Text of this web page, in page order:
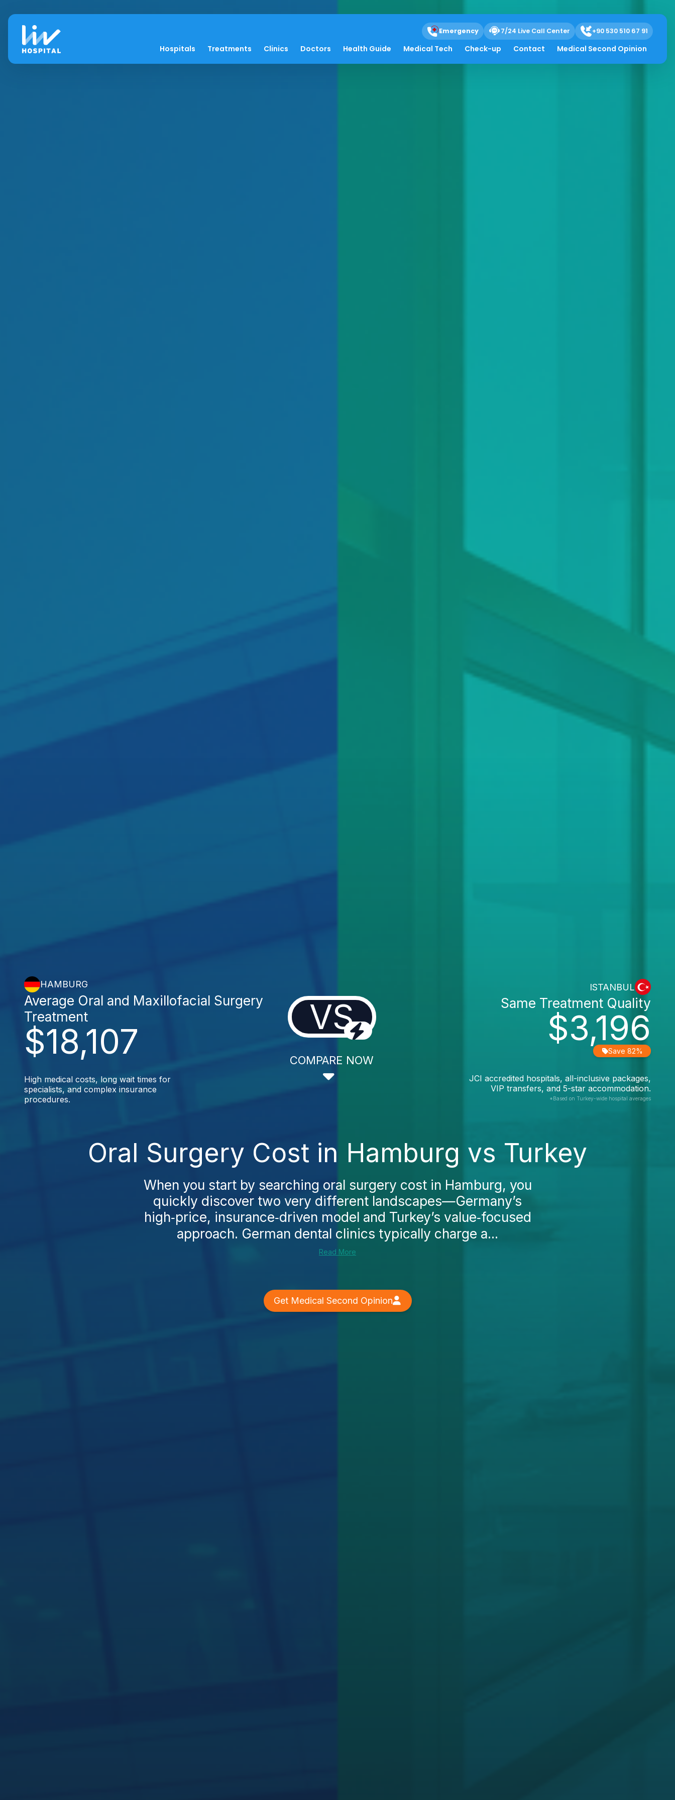
Emergency 7/24 Live Call Center +90 530 510 67 91
Hospitals Treatments Clinics Doctors Health Guide Medical Tech Check-up Contact Medical Second Opinion
HAMBURG
$18,107
Average Oral and Maxillofacial Surgery
Treatment
High medical costs, long wait times for
specialists, and complex insurance
procedures.
VS
COMPARE NOW
ISTANBUL
$3,196
Same Treatment Quality
Save 82%
JCI accredited hospitals, all-inclusive packages,
VIP transfers, and 5-star accommodation.
*Based on Turkey-wide hospital averages
Oral Surgery Cost in Hamburg vs Turkey
When you start by searching oral surgery cost in Hamburg, you
quickly discover two very different landscapes—Germany’s
high‑price, insurance‑driven model and Turkey’s value‑focused
approach. German dental clinics typically charge a...
Read More
Get Medical Second Opinion